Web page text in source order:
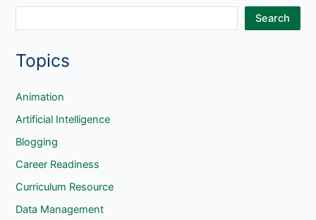
a
c
h
Search
Topics
Animation
Artificial Intelligence
Blogging
Career Readiness
Curriculum Resource
Data Management